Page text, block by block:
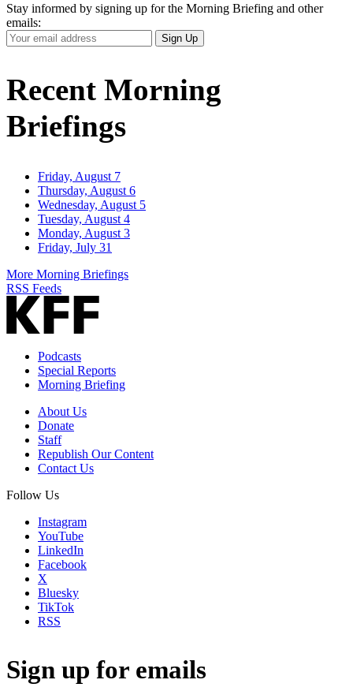
Stay informed by signing up for the Morning Briefing and other
emails:
Your
Email
Sign Up
Recent Morning
Briefings
Friday, August 7
Thursday, August 6
Wednesday, August 5
Tuesday, August 4
Monday, August 3
Friday, July 31
More Morning Briefings
RSS Feeds
Podcasts
Special Reports
Morning Briefing
About Us
Donate
Staff
Republish Our Content
Contact Us
Follow Us
Instagram
YouTube
LinkedIn
Facebook
X
Bluesky
TikTok
RSS
Sign up for emails